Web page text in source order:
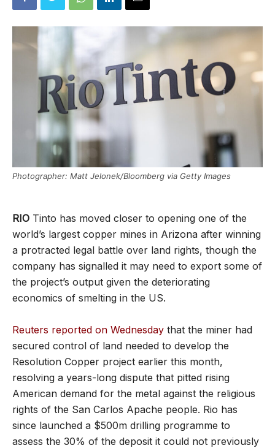
Photographer: Matt Jelonek/Bloomberg via Getty Images
RIO Tinto has moved closer to opening one of the
world’s largest copper mines in Arizona after winning
a protracted legal battle over land rights, though the
company has signalled it may need to export some of
the project’s output given the deteriorating
economics of smelting in the US.
Reuters reported on Wednesday that the miner had
secured control of land needed to develop the
Resolution Copper project earlier this month,
resolving a years-long dispute that pitted rising
American demand for the metal against the religious
rights of the San Carlos Apache people. Rio has
since launched a $500m drilling programme to
assess the 30% of the deposit it could not previously